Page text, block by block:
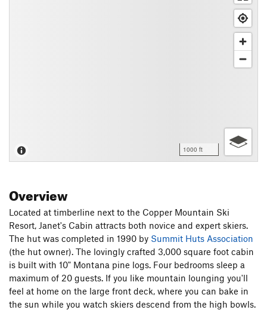
1000 ft
Overview
Located at timberline next to the Copper Mountain Ski
Resort, Janet's Cabin attracts both novice and expert skiers.
The hut was completed in 1990 by Summit Huts Association
(the hut owner). The lovingly crafted 3,000 square foot cabin
is built with 10" Montana pine logs. Four bedrooms sleep a
maximum of 20 guests. If you like mountain lounging you'll
feel at home on the large front deck, where you can bake in
the sun while you watch skiers descend from the high bowls.